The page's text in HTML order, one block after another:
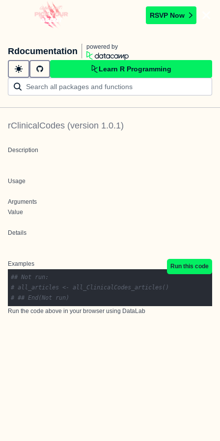
RSVP Now
Rdocumentation powered by
Learn R Programming
rClinicalCodes (version 1.0.1)
Description
Usage
Arguments
Value
Details
Examples
Run this code
## Not run:
# all_articles <- all_ClinicalCodes_articles()
# ## End(Not run)
Run the code above in your browser using DataLab